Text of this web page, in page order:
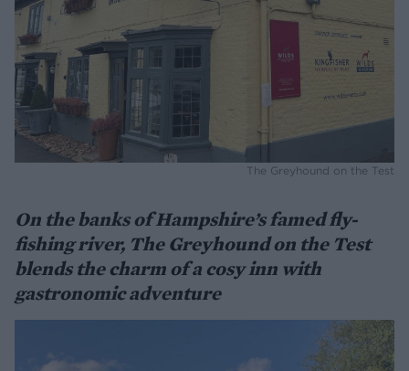
The Greyhound on the Test
On the banks of Hampshire’s famed fly-
fishing river, The Greyhound on the Test
blends the charm of a cosy inn with
gastronomic adventure